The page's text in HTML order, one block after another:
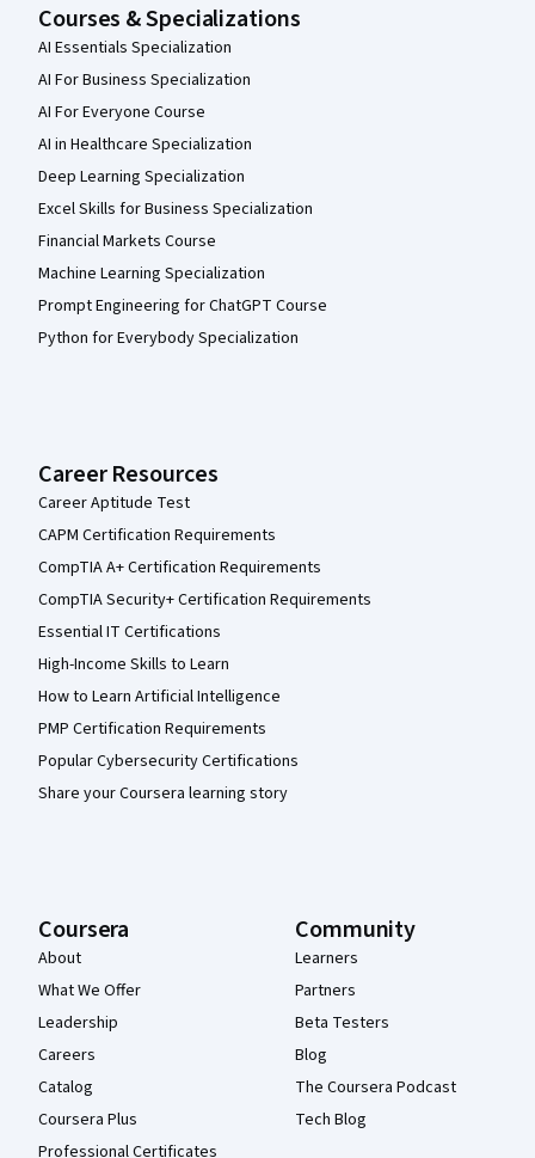
Courses & Specializations
AI Essentials Specialization
AI For Business Specialization
AI For Everyone Course
AI in Healthcare Specialization
Deep Learning Specialization
Excel Skills for Business Specialization
Financial Markets Course
Machine Learning Specialization
Prompt Engineering for ChatGPT Course
Python for Everybody Specialization
Career Resources
Career Aptitude Test
CAPM Certification Requirements
CompTIA A+ Certification Requirements
CompTIA Security+ Certification Requirements
Essential IT Certifications
High-Income Skills to Learn
How to Learn Artificial Intelligence
PMP Certification Requirements
Popular Cybersecurity Certifications
Share your Coursera learning story
Coursera
About
What We Offer
Leadership
Careers
Catalog
Coursera Plus
Professional Certificates
Community
Learners
Partners
Beta Testers
Blog
The Coursera Podcast
Tech Blog